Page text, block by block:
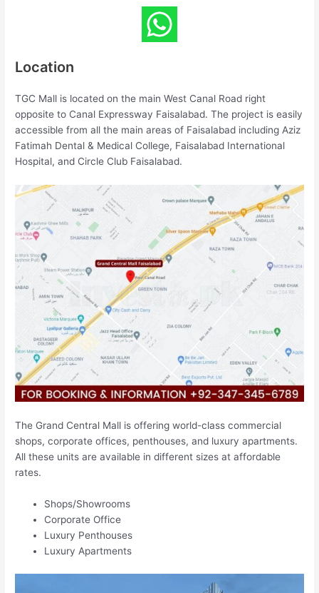
Location
TGC Mall is located on the main West Canal Road right
opposite to Canal Expressway Faisalabad. The project is easily
accessible from all the main areas of Faisalabad including Aziz
Fatimah Dental & Medical College, Faisalabad International
Hospital, and Circle Club Faisalabad.
The Grand Central Mall is offering world-class commercial
shops, corporate offices, penthouses, and luxury apartments.
All these units are available in different sizes at affordable
rates.
Shops/Showrooms
Corporate Office
Luxury Penthouses
Luxury Apartments